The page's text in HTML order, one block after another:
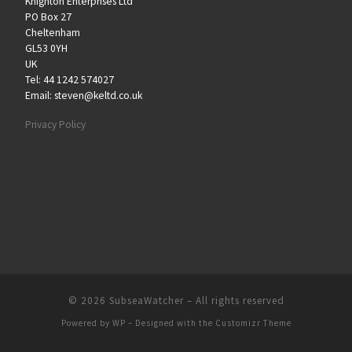
PO Box 27
Cheltenham
GL53 0YH
UK
Tel: 44 1242 574027
Email: steven@keltd.co.uk
Privacy Policy
© 2026 SubseaWatcher– All rights reserved
Powered by WP – Designed with the Customizr Theme